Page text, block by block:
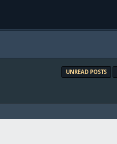
UNREAD POSTS